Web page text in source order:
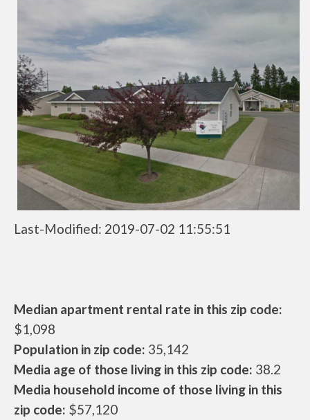
Last-Modified: 2019-07-02 11:55:51
Median apartment rental rate in this zip code:
$1,098
Population in zip code: 35,142
Media age of those living in this zip code: 38.2
Media household income of those living in this
zip code: $57,120